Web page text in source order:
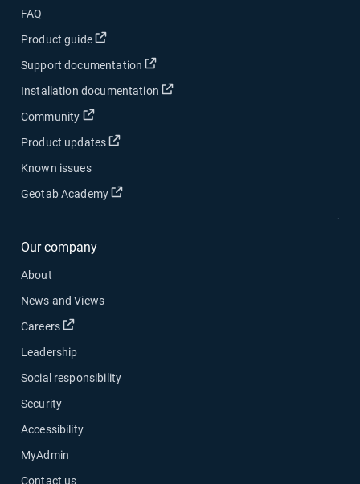
FAQ
Product guide
Support documentation
Installation documentation
Community
Product updates
Known issues
Geotab Academy
Our company
About
News and Views
Careers
Leadership
Social responsibility
Security
Accessibility
MyAdmin
Contact us